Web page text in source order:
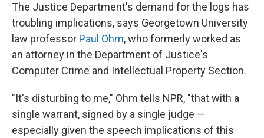
The Justice Department's demand for the logs has
troubling implications, says Georgetown University
law professor Paul Ohm, who formerly worked as
an attorney in the Department of Justice's
Computer Crime and Intellectual Property Section.
"It's disturbing to me," Ohm tells NPR, "that with a
single warrant, signed by a single judge —
especially given the speech implications of this